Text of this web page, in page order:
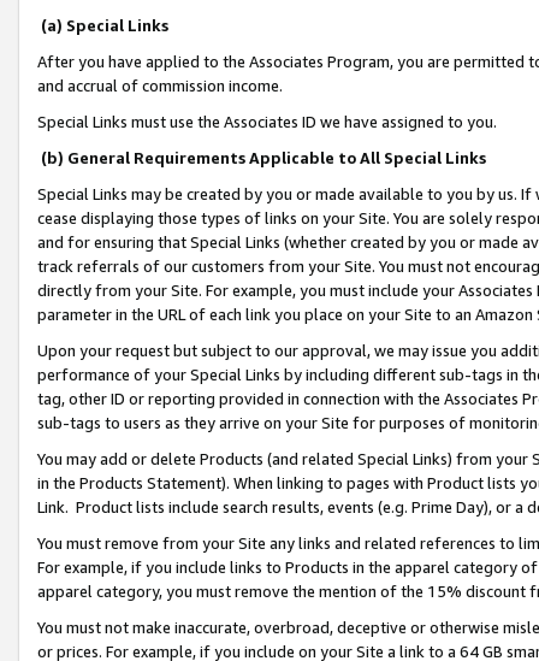
(a) Special Links
After you have applied to the Associates Program, you are permitted
and accrual of commission income.
Special Links must use the Associates ID we have assigned to you.
(b) General Requirements Applicable to All Special Links
Special Links may be created by you or made available to you by us.
cease displaying those types of links on your Site. You are solely
and for ensuring that Special Links (whether created by you or
track referrals of our customers from your Site. You must not
directly from your Site. For example, you must include your
parameter in the URL of each link you place on your Site to an
Upon your request but subject to our approval, we may issue you
performance of your Special Links by including different sub-tags in
tag, other ID or reporting provided in connection with the Associates
sub-tags to users as they arrive on your Site for purposes of
You may add or delete Products (and related Special Links) from
in the Products Statement). When linking to pages with Product lists
Link. Product lists include search results, events (e.g. Prime Day), or a
You must remove from your Site any links and related references to
For example, if you include links to Products in the apparel category
apparel category, you must remove the mention of the 15% discount
You must not make inaccurate, overbroad, deceptive or otherwise
or prices. For example, if you include on your Site a link to a 64 GB